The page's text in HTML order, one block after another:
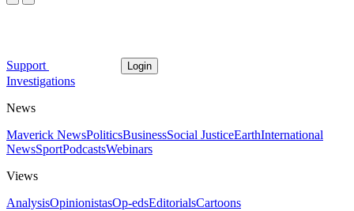
Support Login
Investigations
News
Maverick NewsPoliticsBusinessSocial JusticeEarthInternational
NewsSportPodcastsWebinars
Views
AnalysisOpinionistasOp-edsEditorialsCartoons